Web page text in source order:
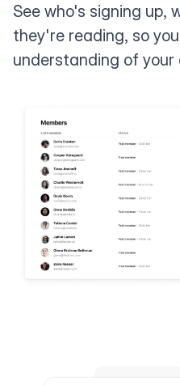
See who's signing up,
they're reading, so
understanding of your